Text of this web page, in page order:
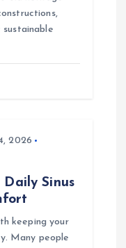
2026
Sinus
keeping your
Many people